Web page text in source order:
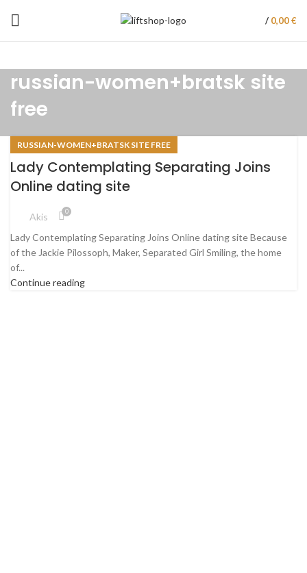
/ 0,00€
russian-women+bratsk site
free
RUSSIAN-WOMEN+BRATSK SITE FREE
Lady Contemplating Separating Joins
Online dating site
Akis 0
Lady Contemplating Separating Joins Online dating site Because
of the Jackie Pilossoph, Maker, Separated Girl Smiling, the home
of...
Continue reading